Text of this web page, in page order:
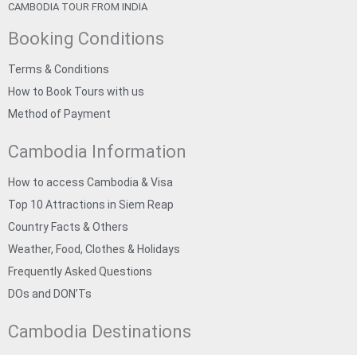
CAMBODIA TOUR FROM INDIA
Booking Conditions
Terms & Conditions
How to Book Tours with us
Method of Payment
Cambodia Information
How to access Cambodia & Visa
Top 10 Attractions in Siem Reap
Country Facts & Others
Weather, Food, Clothes & Holidays
Frequently Asked Questions
DOs and DON’Ts
Cambodia Destinations